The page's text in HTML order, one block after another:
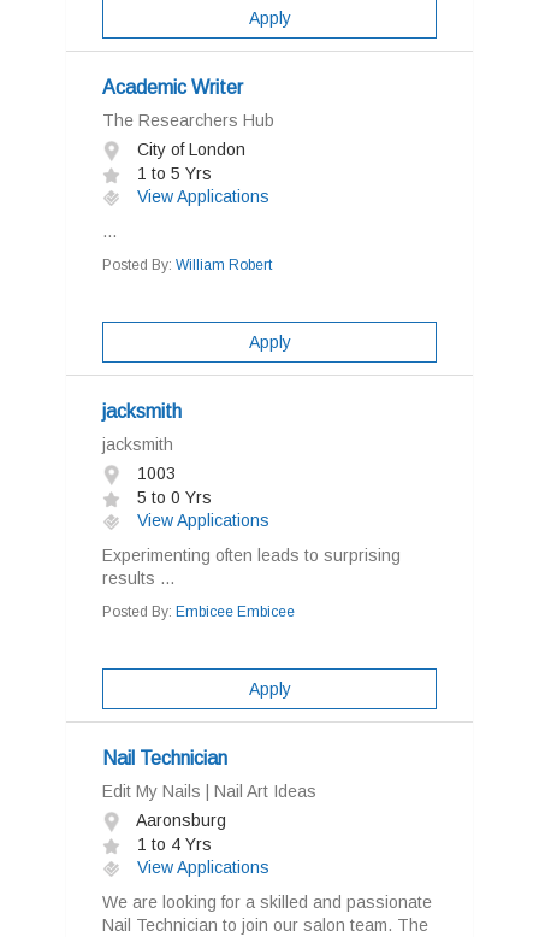
Apply
Academic Writer
The Researchers Hub
City of London
1 to 5 Yrs
View Applications
...
Posted By: William Robert
Apply
jacksmith
jacksmith
1003
5 to 0 Yrs
View Applications
Experimenting often leads to surprising
results ...
Posted By: Embicee Embicee
Apply
Nail Technician
Edit My Nails | Nail Art Ideas
Aaronsburg
1 to 4 Yrs
View Applications
We are looking for a skilled and passionate
Nail Technician to join our salon team. The